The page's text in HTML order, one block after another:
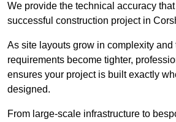
We provide the technical accuracy
successful construction project in
As site layouts grow in complexity and
requirements become tighter,
ensures your project is built exactly
designed.
From large-scale infrastructure to